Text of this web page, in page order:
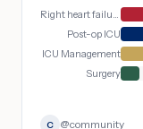
Right heart failure management
Post-op ICU
ICU Management
Surgery
C @community